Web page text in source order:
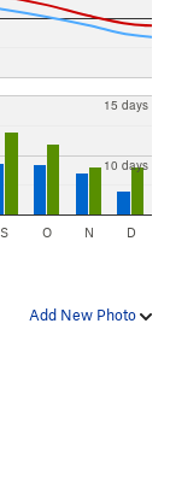
10 days
15 days
S O N D
Add New Photo